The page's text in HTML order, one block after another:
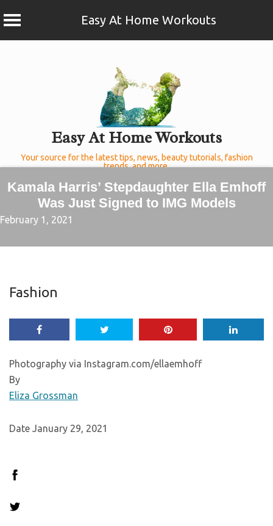
Easy At Home Workouts
Easy At Home Workouts
Your source for the latest tips, news, beauty tutorials, fashion
trends, and more.
Kamala Harris’ Stepdaughter Ella Emhoff
Was Just Signed to IMG Models
February 1, 2021
Fashion
Photography via Instagram.com/ellaemhoff
By
Eliza Grossman
Date January 29, 2021